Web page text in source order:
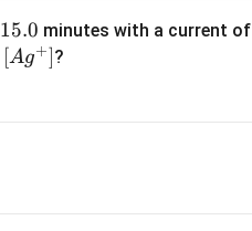
1
5.
15.0 minutes with a current of
\lef
[Ag+]?